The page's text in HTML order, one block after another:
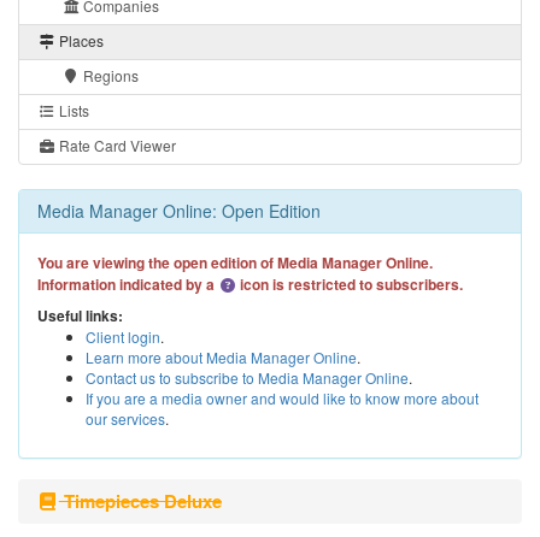
Companies
Places
Regions
Lists
Rate Card Viewer
Media Manager Online: Open Edition
You are viewing the open edition of Media Manager Online.
Information indicated by a
icon is restricted to subscribers.
Useful links:
Client login.
Learn more about Media Manager Online.
Contact us to subscribe to Media Manager Online.
If you are a media owner and would like to know more about
our services.
Timepieces Deluxe